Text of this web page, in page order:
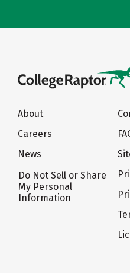
About
Careers
News
Do Not Sell or Share
My Personal
Information